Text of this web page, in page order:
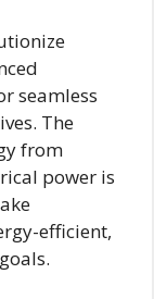
seamless
The
from
power is
efficient,